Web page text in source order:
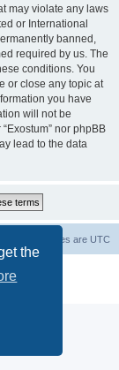
the
may violate any laws
or International
banned,
required by us. The
conditions. You
or close any topic at
you have
will not be
nor phpBB
lead to the data
All times are UTC